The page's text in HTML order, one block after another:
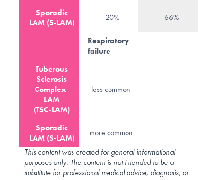
Sporadic
LAM (S-LAM)
20% 66%
Respiratory
failure
Tuberous
Sclerosis
Complex-
LAM
(TSC-LAM)
less common
Sporadic
LAM (S-LAM)
more common
This content was created for general informational
purposes only. The content is not intended to be a
substitute for professional medical advice, diagnosis, or